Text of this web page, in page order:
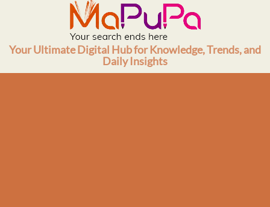
Your Ultimate Digital Hub for Knowledge, Trends, and
Daily Insights